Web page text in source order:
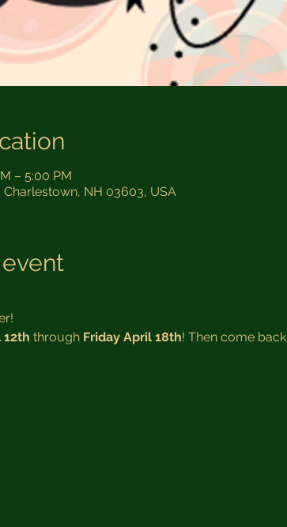
– 5:00 PM
Charlestown, NH 03603, USA
12th through Friday April 18th! Then come back